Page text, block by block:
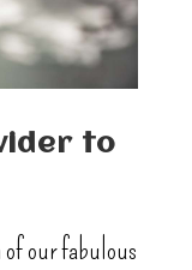
to
of our fabulous